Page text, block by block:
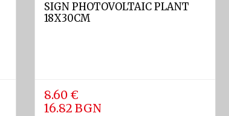
SIGN PHOTOVOLTAIC PLANT
18X30CM
8.60 €
16.82 BGN